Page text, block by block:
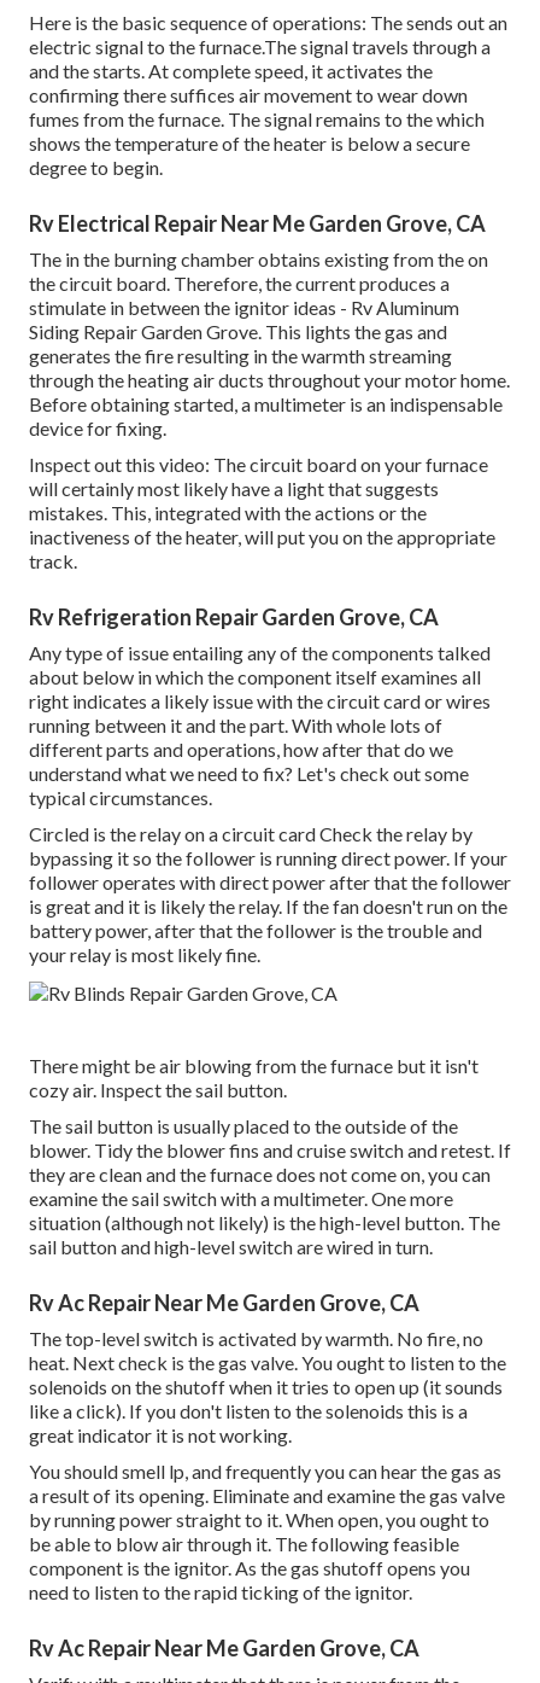
Here is the basic sequence of operations: The sends out an
electric signal to the furnace.The signal travels through a
and the starts. At complete speed, it activates the
confirming there suffices air movement to wear down
fumes from the furnace. The signal remains to the which
shows the temperature of the heater is below a secure
degree to begin.
Rv Electrical Repair Near Me Garden Grove, CA
The in the burning chamber obtains existing from the on
the circuit board. Therefore, the current produces a
stimulate in between the ignitor ideas - Rv Aluminum
Siding Repair Garden Grove. This lights the gas and
generates the fire resulting in the warmth streaming
through the heating air ducts throughout your motor home.
Before obtaining started, amultimeter is an indispensable
device for fixing.
Inspect out this video: The circuit board on your furnace
will certainly most likely have a light that suggests
mistakes. This, integrated with the actions or the
inactiveness of the heater, will put you on the appropriate
track.
Rv Refrigeration Repair Garden Grove, CA
Any type of issue entailing any of the components talked
about below in which the component itself examines all
right indicates a likely issue with the circuit card or wires
running between it and the part. With whole lots of
different parts and operations, how after that do we
understand what we need to fix? Let's check out some
typical circumstances.
Circled is the relay on a circuit card Check the relay by
bypassing it so the follower is running direct power. If your
follower operates with direct power after that the follower
is great and it is likely the relay. If the fan doesn't run on the
battery power, after that the follower is the trouble and
your relay is most likely fine.
There might be air blowing from the furnace but it isn't
cozy air. Inspect the sail button.
Thesail button is usually placed to the outside of the
blower. Tidy the blower fins and cruise switch and retest. If
they are clean and the furnace does not come on, you can
examine the sail switch with a multimeter. One more
situation (although not likely) is the high-level button. The
sail button and high-level switch are wired in turn.
Rv Ac Repair Near Me Garden Grove, CA
The top-level switch is activated by warmth. No fire, no
heat. Next check is thegas valve. You ought to listen to the
solenoids on the shutoff when it tries to open up (it sounds
like a click). If you don't listen to the solenoids this is a
great indicator it is not working.
You should smell lp, and frequently you can hear the gas as
a result of its opening. Eliminate and examine the gas valve
by running power straight to it. When open, you ought to
be able to blow air through it. The following feasible
component is the ignitor. As the gas shutoff opens you
need to listen to the rapid ticking of the ignitor.
Rv Ac Repair Near Me Garden Grove, CA